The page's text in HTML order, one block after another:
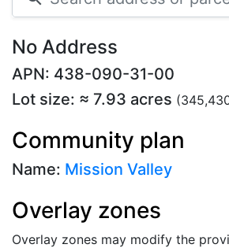
No Address
APN: 438-090-31-00
Lot size: ≈ 7.93 acres
Community plan
Name: Mission Valley
Overlay zones
Overlay zones may modify the